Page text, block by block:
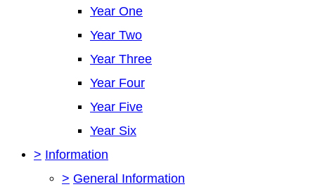
Year One
Year Two
Year Three
Year Four
Year Five
Year Six
> Information
> General Information